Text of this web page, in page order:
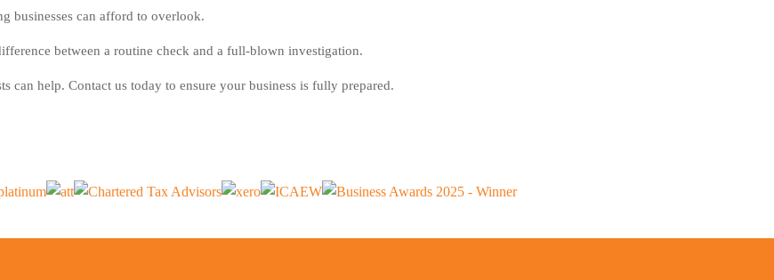
businesses can afford to overlook.
between a routine check and a full-blown investigation.
can help. Contact us today to ensure your business is fully prepared.